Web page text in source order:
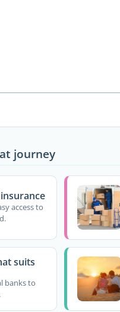
journey
access to
suits
banks to